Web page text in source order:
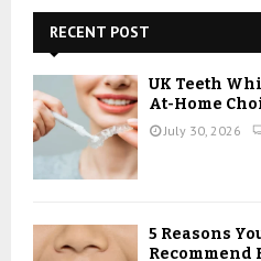
f
o
r
:
RECENT POST
UK Teeth
At-Home
July 30, 2026
5 Reasons
Recommend